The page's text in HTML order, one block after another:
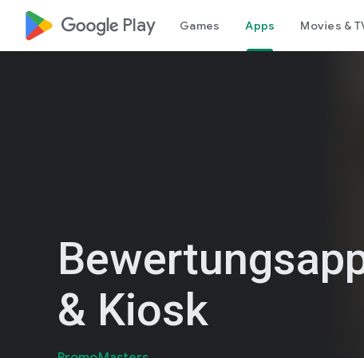
google_logo Play Games Apps Movies &
& Kiosk